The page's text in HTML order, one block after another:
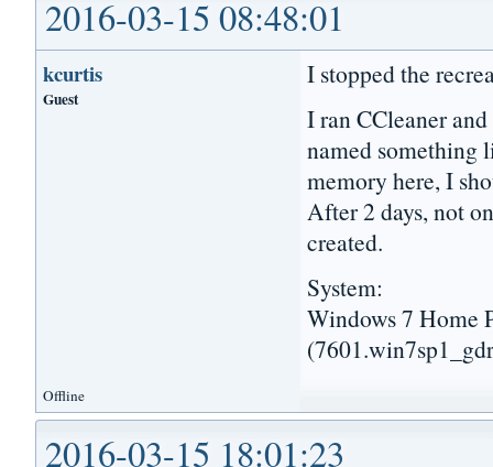
2016-03-15 08:48:01
kcurtis
Guest
I stopped the
I ran CCleaner
named something
memory here, I
After 2 days, not
created.
System:
Windows 7 Home
Offline
2016-03-15 18:01:23